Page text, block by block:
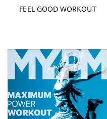
FEEL GOOD WORKOUT